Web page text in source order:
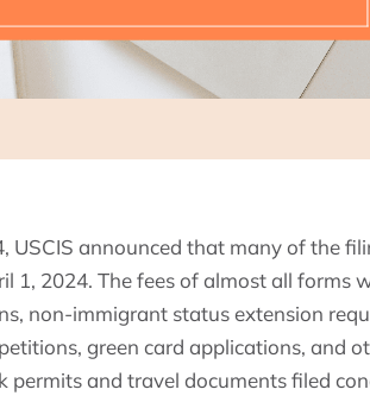
USCIS announced that many of the
1, 2024. The fees of almost all forms
non-immigrant status extension
green card applications, and
permits and travel documents filed